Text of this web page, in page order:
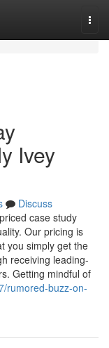
Ivey
Discuss
case study
Our pricing is
you simply get the
receiving leading-
Getting mindful of
rumored-buzz-on-